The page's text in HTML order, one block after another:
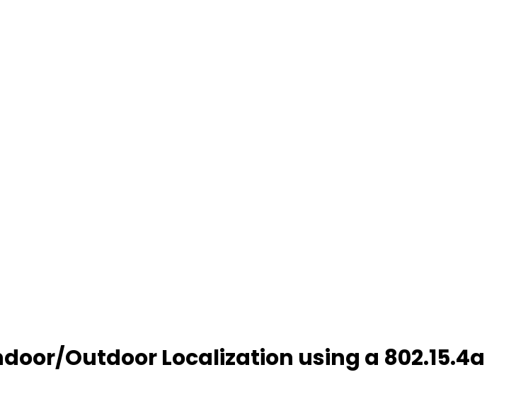
Outdoor Localization using a 802.15.4a